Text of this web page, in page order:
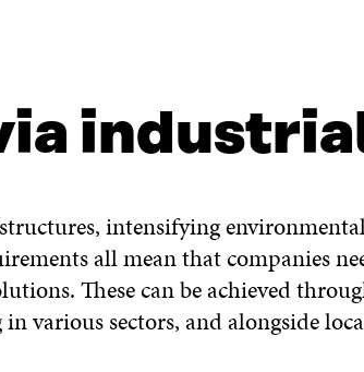
intensifying
all mean that companies
These can be achieved
various sectors, and alongside